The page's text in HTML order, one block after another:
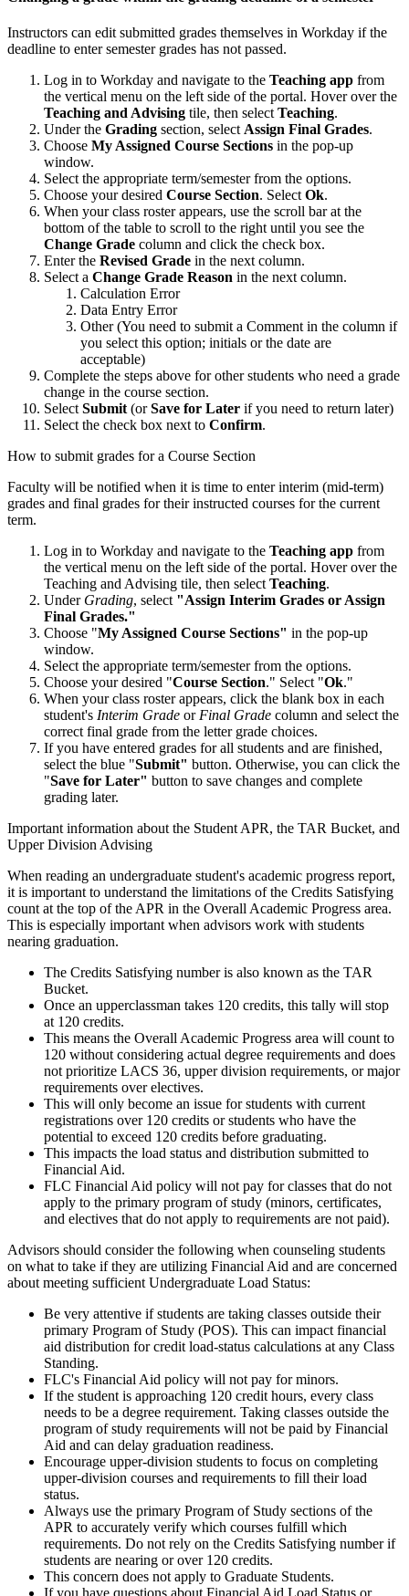
Instructors can edit submitted grades themselves in Workday if the
deadline to enter semester grades has not passed.
Log in to Workday and navigate to the Teaching app from
the vertical menu on the left side of the portal. Hover over the
Teaching and Advising tile, then selectTeaching.
Under the Grading section, selectAssign Final Grades.
Choose My Assigned Course Sections in the pop-up
window.
Select the appropriate term/semester from the options.
Choose your desired Course Section. SelectOk.
When your class roster appears, use the scroll bar at the
bottom of the table to scroll to the right until you see the
Change Grade column and click the check box.
Enter the Revised Grade in the next column.
Select a Change Grade Reason in the next column.
Calculation Error
Data Entry Error
Other (You need to submit a Comment in the column if
you select this option; initials or the date are
acceptable)
Complete the steps above for other students who need a grade
change in the course section.
SelectSubmit(orSave for Later if you need to return later)
Select the check box next to Confirm.
How to submit grades for a Course Section
Faculty will be notified when it is time to enter interim (mid-term)
grades and final grades for their instructed courses for the current
term.
Log in to Workday and navigate to the Teaching app from
the vertical menu on the left side of the portal. Hover over the
Teaching and Advising tile, then selectTeaching.
Under Grading, select "Assign Interim Grades or Assign
Final Grades."
Choose "My Assigned Course Sections" in the pop-up
window.
Select the appropriate term/semester from the options.
Choose your desired "Course Section." Select "Ok."
When your class roster appears, click the blank box in each
student's Interim Grade orFinal Grade column and select the
correct final grade from the letter grade choices.
If you have entered grades for all students and are finished,
select the blue "Submit" button. Otherwise, you can click the
"Save for Later" button to save changes and complete
grading later.
Important information about the Student APR, the TAR Bucket, and
Upper Division Advising
When reading an undergraduate student's academic progress report,
it is important to understand the limitations of the Credits Satisfying
count at the top of the APR in the Overall Academic Progress area.
This is especially important when advisors work with students
nearing graduation.
The Credits Satisfying number is also known as the TAR
Bucket.
Once an upperclassman takes 120 credits, this tally will stop
at 120 credits.
This means the Overall Academic Progress area will count to
120 without considering actual degree requirements and does
not prioritize LACS 36, upper division requirements, or major
requirements over electives.
This will only become an issue for students with current
registrations over 120 credits or students who have the
potential to exceed 120 credits before graduating.
This impacts the load status and distribution submitted to
Financial Aid.
FLC Financial Aid policy will not pay for classes that do not
apply to the primary program of study (minors, certificates,
and electives that do not apply to requirements are not paid).
Advisors should consider the following when counseling students
on what to take if they are utilizing Financial Aid and are concerned
about meeting sufficient Undergraduate Load Status:
Be very attentive if students are taking classes outside their
primary Program of Study (POS). This can impact financial
aid distribution for credit load-status calculations at any Class
Standing.
FLC's Financial Aid policy will not pay for minors.
If the student is approaching 120 credit hours, every class
needs to be a degree requirement. Taking classes outside the
program of study requirements will not be paid by Financial
Aid and can delay graduation readiness.
Encourage upper-division students to focus on completing
upper-division courses and requirements to fill their load
status.
Always use the primary Program of Study sections of the
APR to accurately verify which courses fulfill which
requirements. Do not rely on the Credits Satisfying number if
students are nearing or over 120 credits.
This concern does not apply to Graduate Students.